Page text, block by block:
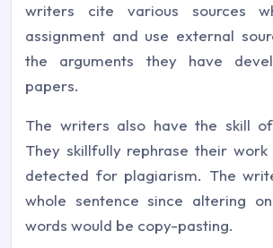
writers cite various sources
assignment and use external
the arguments they have
papers.
The writers also have the skill of
They skillfully rephrase their
detected for plagiarism. The
whole sentence since altering
words would be copy-pasting.